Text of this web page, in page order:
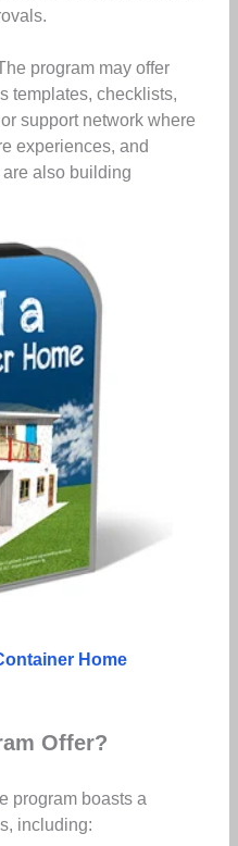
program may offer
templates, checklists,
support network where
experiences, and
also building
Home
Offer?
program boasts a
including: